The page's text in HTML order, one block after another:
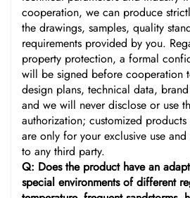
cooperation, we can produce
the drawings, samples, quality
requirements provided by you.
property protection, a formal
will be signed before cooperation
design plans, technical data,
and we will never disclose or use
authorization; customized
are only for your exclusive use
to any third party.
Q: Does the product have an
special environments of different